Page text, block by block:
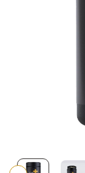
Previous